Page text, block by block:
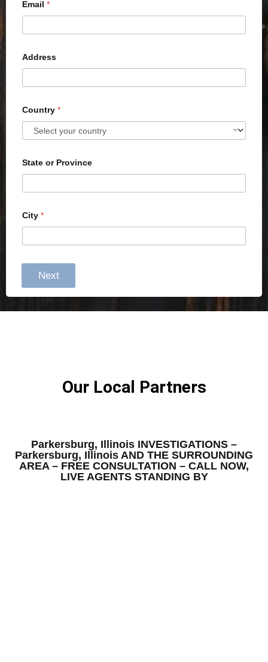
Email *
Address
Country *
State or Province
City *
Next
Our Local Partners
Parkersburg, Illinois INVESTIGATIONS –
Parkersburg, Illinois AND THE SURROUNDING
AREA – FREE CONSULTATION – CALL NOW,
LIVE AGENTS STANDING BY